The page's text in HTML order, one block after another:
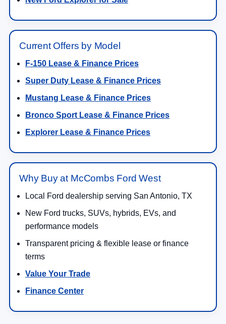
Current Offers by Model
F-150 Lease & Finance Prices
Super Duty Lease & Finance Prices
Mustang Lease & Finance Prices
Bronco Sport Lease & Finance Prices
Explorer Lease & Finance Prices
Why Buy at McCombs Ford West
Local Ford dealership serving San Antonio, TX
New Ford trucks, SUVs, hybrids, EVs, and
performance models
Transparent pricing & flexible lease or finance
terms
Value Your Trade
Finance Center